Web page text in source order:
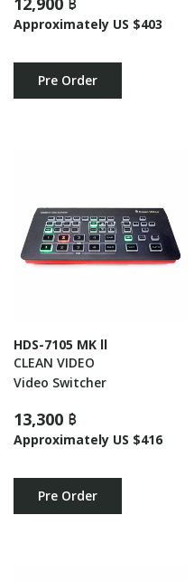
Approximately US $403
Pre Order
HDS-7105 MK ll
CLEAN VIDEO
Video Switcher
13,300 ฿
Approximately US $416
Pre Order